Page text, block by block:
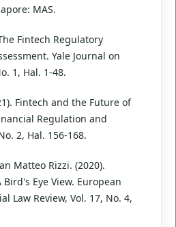
MAS.
Fintech Regulatory
Yale Journal on
1, Hal. 1-48.
Fintech and the Future of
Regulation and
2, Hal. 156-168.
Matteo Rizzi. (2020).
Eye View. European
Law Review, Vol. 17, No. 4,